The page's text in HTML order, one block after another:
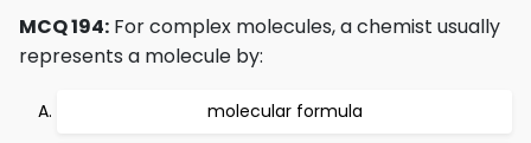
MCQ 194: For complex molecules, a chemist usually
represents a molecule by:
molecular formula